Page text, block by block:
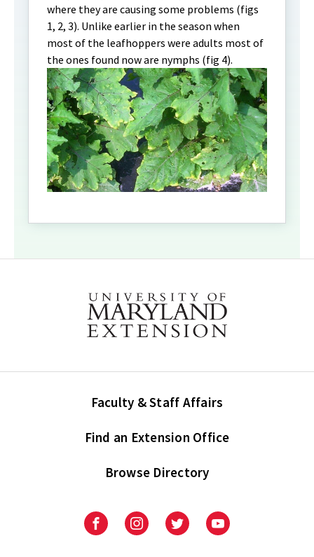
where they are causing some problems (figs
1, 2, 3). Unlike earlier in the season when
most of the leafhoppers were adults most of
the ones found now are nymphs (fig 4).
Faculty & Staff Affairs
Find an Extension Office
Browse Directory
UniversityUniversityUniversityUniversity